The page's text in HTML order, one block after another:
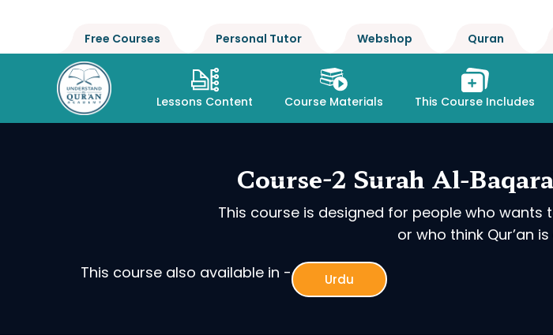
Free Courses Personal Tutor Webshop Quran
Lessons Content Course Materials This Course Includes
Course-2 Surah Al-
This course is designed for people who
or who think Qur’an
This course also available in -
Urdu